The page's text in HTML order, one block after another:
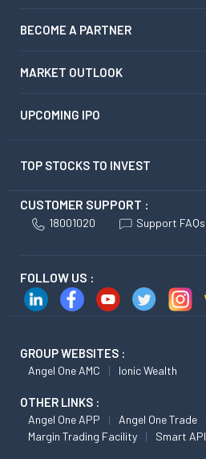
BECOME A PARTNER
MARKET OUTLOOK
UPCOMING IPO
TOP STOCKS TO INVEST
CUSTOMER SUPPORT :
18001020 Support FAQs
FOLLOW US :
GROUP WEBSITES :
Angel One AMC Ionic Wealth
OTHER LINKS :
Angel One APP Angel One Trade
Margin Trading Facility
Smart API